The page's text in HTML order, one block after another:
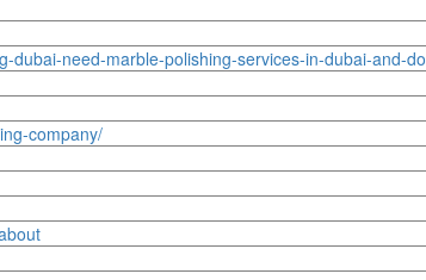
dubai-need-marble-polishing-services-in-dubai-and-
company/